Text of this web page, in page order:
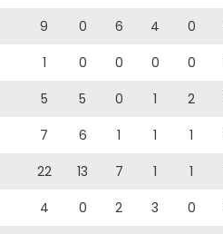
9 0 6 4 0
1 0 0 0 0
5 5 0 1 2
7 6 1 1 1
22 13 7 1 1
4 0 2 3 0